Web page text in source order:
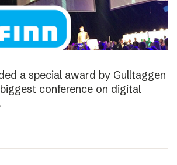
a special award by Gulltaggen
biggest conference on digital